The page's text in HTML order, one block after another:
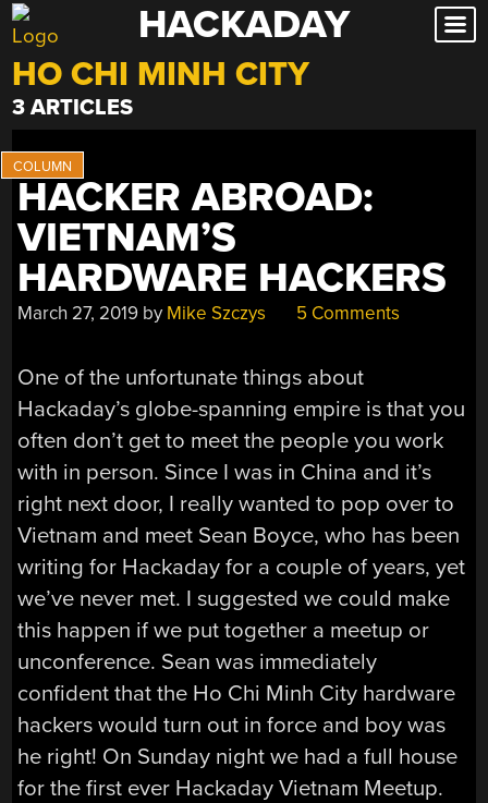
Skip
to
content
HACKADAY
HO CHI MINH CITY
3 ARTICLES
HACKER ABROAD:
VIETNAM’S
HARDWARE HACKERS
March 27, 2019 by Mike Szczys 5 Comments
One of the unfortunate things about
Hackaday’s globe-spanning empire is that you
often don’t get to meet the people you work
with in person. Since I was in China and it’s
right next door, I really wanted to pop over to
Vietnam and meet Sean Boyce, who has been
writing for Hackaday for a couple of years, yet
we’ve never met. I suggested we could make
this happen if we put together a meetup or
unconference. Sean was immediately
confident that the Ho Chi Minh City hardware
hackers would turn out in force and boy was
he right! On Sunday night we had a full house
for the first ever Hackaday Vietnam Meetup.